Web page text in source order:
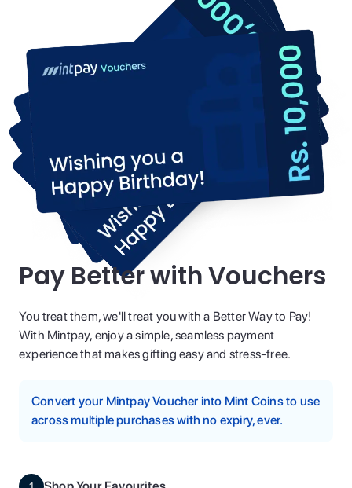
Pay Better with Vouchers
You treat them, we'll treat you with a Better Way to Pay!
With Mintpay, enjoy a simple, seamless payment
experience that makes gifting easy and stress-free.
Convert your Mintpay Voucher into Mint Coins to use
across multiple purchases with no expiry, ever.